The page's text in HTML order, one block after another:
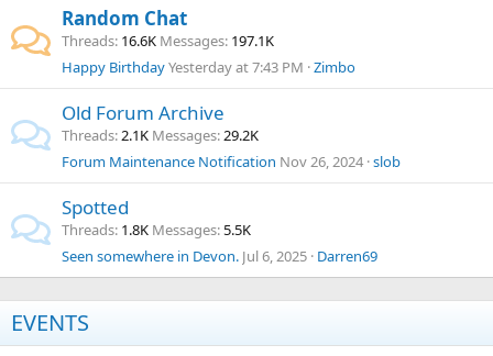
Random Chat
Threads 16.6K Messages 197.1K
Happy BirthdayYesterday at 7:43 PM Zimbo
Old Forum Archive
Threads 2.1K Messages 29.2K
Forum Maintenance Notification Nov 26, 2024 slob
Spotted
Threads 1.8K Messages 5.5K
Seen somewhere in Devon. Jul 6, 2025 Darren69
EVENTS